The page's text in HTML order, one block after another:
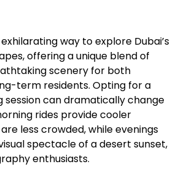
way to explore Dubai’s
offering a unique blend of
scenery for both
term residents. Opting for a
session can dramatically change
rides provide cooler
less crowded, while evenings
spectacle of a desert sunset,
enthusiasts.